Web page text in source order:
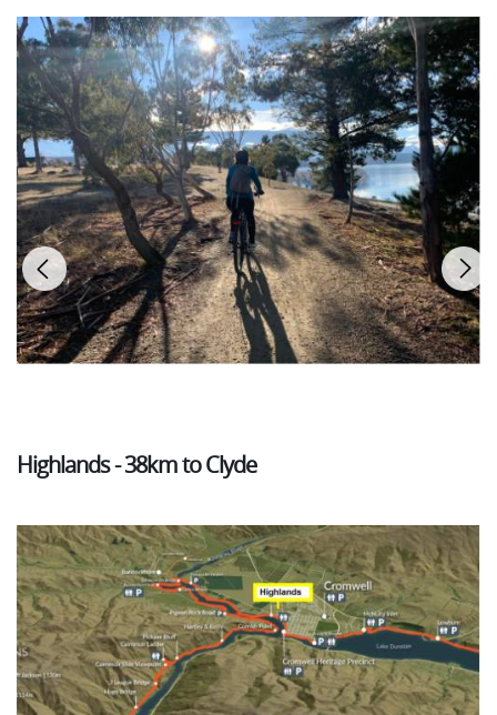
Highlands - 38km to Clyde